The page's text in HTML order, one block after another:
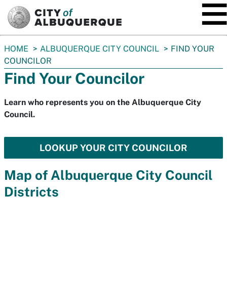
You
are
here:
HOME ALBUQUERQUE CITY COUNCIL
FIND YOUR
COUNCILOR
Find Your Councilor
Learn who represents you on the Albuquerque City
Council.
LOOKUP YOUR CITY COUNCILOR
Map of Albuquerque City Council
Districts